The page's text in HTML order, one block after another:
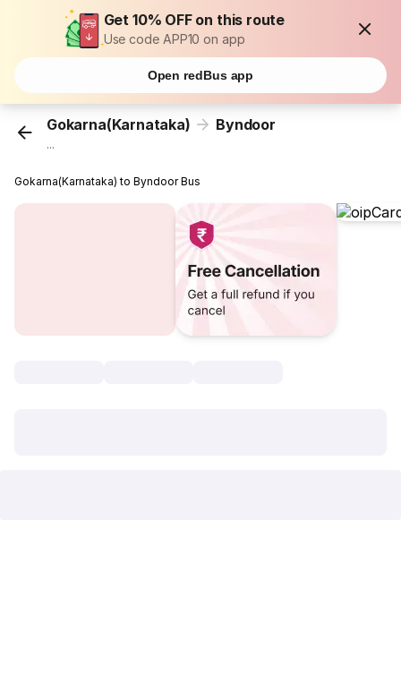
Get 10% OFF on this route
Use code APP10 on app
Open redBus app
Gokarna(Karnataka) Byndoor
...
Gokarna(Karnataka) to Byndoor Bus